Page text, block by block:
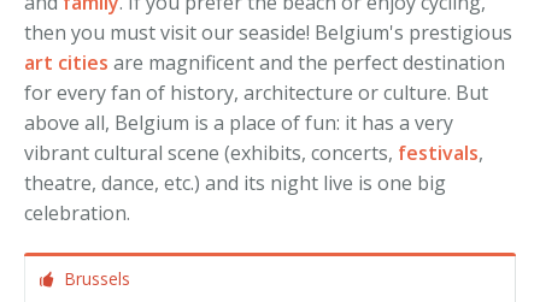
then you must visit our seaside! Belgium's prestigious
art cities are magnificent and the perfect destination
for every fan of history, architecture or culture. But
above all, Belgium is a place of fun: it has a very
vibrant cultural scene (exhibits, concerts, festivals,
theatre, dance, etc.) and its night live is one big
celebration.
Brussels